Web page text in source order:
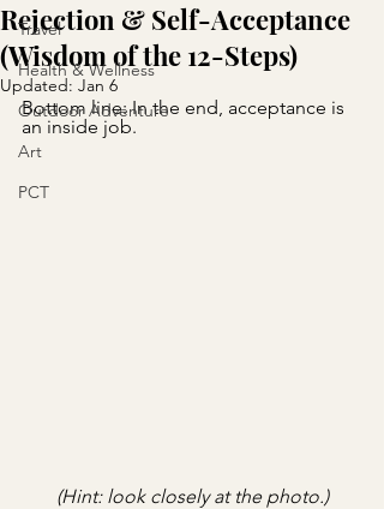
Travel
Health & Wellness
Outdoor Adventure
Art
PCT
Rejection & Self-Acceptance
(Wisdom of the 12-Steps)
Updated: Jan 6
Bottom line: In the end, acceptance is
an inside job.
(Hint: look closely at the photo.)